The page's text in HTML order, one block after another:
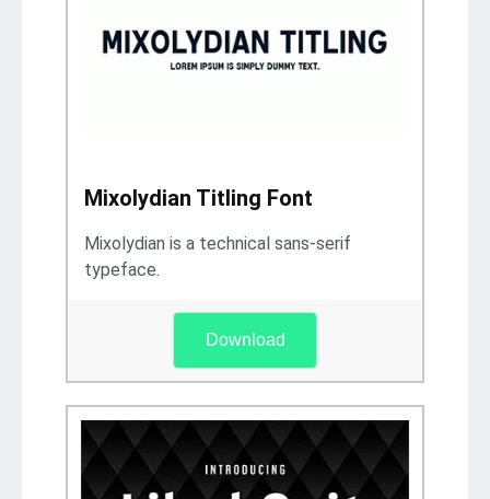
Mixolydian Titling Font
Mixolydian is a technical sans-serif
typeface.
Download